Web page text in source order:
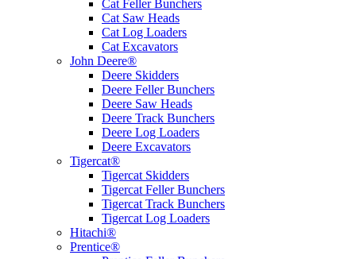
Cat Feller Bunchers
Cat Saw Heads
Cat Log Loaders
Cat Excavators
John Deere®
Deere Skidders
Deere Feller Bunchers
Deere Saw Heads
Deere Track Bunchers
Deere Log Loaders
Deere Excavators
Tigercat®
Tigercat Skidders
Tigercat Feller Bunchers
Tigercat Track Bunchers
Tigercat Log Loaders
Hitachi®
Prentice®